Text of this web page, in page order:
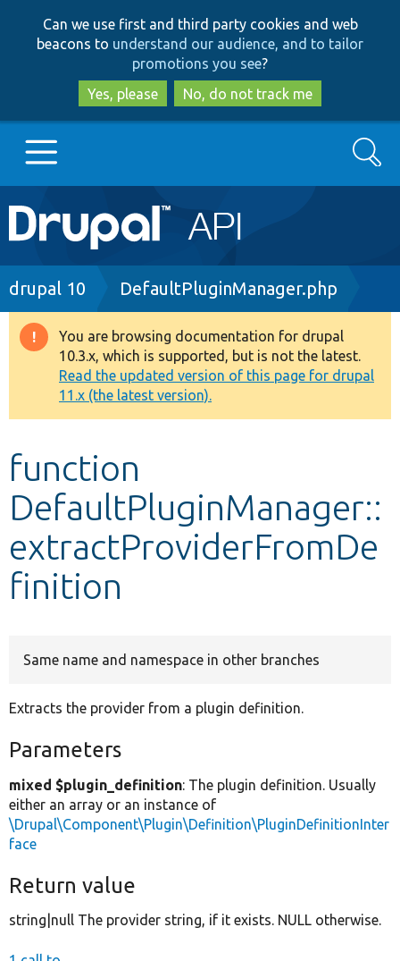
to
main
content
to
search
Can we use first and third party cookies and web
beacons to understand our audience, and to tailor
promotions you see?
Yes, please
No, do not track me
Main
navigation
Go to Drupal.org
Drupal 8+
Other projects
Develop for Drupal
Search
Breadcrumb
drupal 10 DefaultPluginManager.php
Warning
message
You are browsing documentation for drupal
10.3.x, which is supported, but is not the latest.
Read the updated version of this page for drupal
11.x (the latest version).
function
DefaultPluginManager::
extractProviderFromDe
finition
Same name and namespace in other branches
Extracts the provider from a plugin definition.
Parameters
mixed $plugin_definition: The plugin definition. Usually
either an array or an instance of
\Drupal\Component\Plugin\Definition\PluginDefinitionInter
face
Return value
string|null The provider string, if it exists. NULL otherwise.